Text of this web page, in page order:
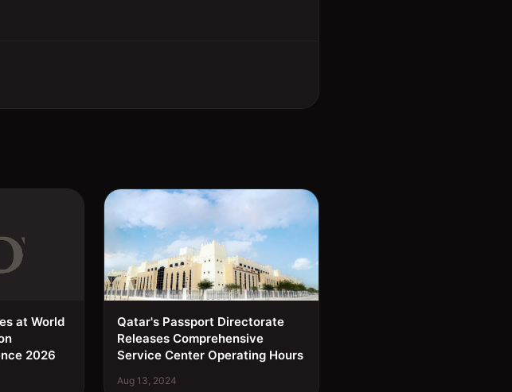
at World
2026
Qatar's Passport Directorate
Releases Comprehensive
Service Center Operating Hours
Aug 13, 2024